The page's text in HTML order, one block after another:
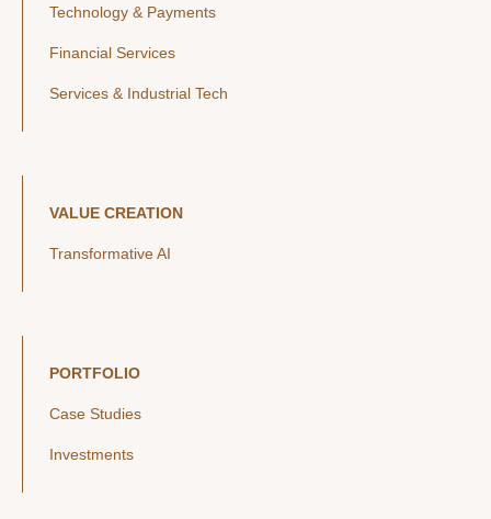
Technology & Payments
Financial Services
Services & Industrial Tech
VALUE CREATION
Transformative AI
PORTFOLIO
Case Studies
Investments